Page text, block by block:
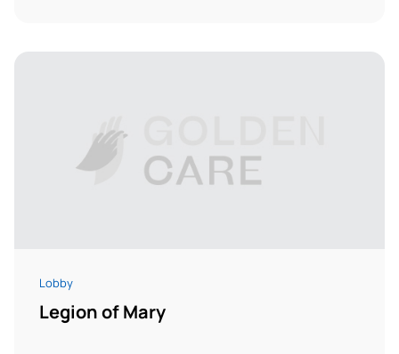
Lobby
Legion of Mary